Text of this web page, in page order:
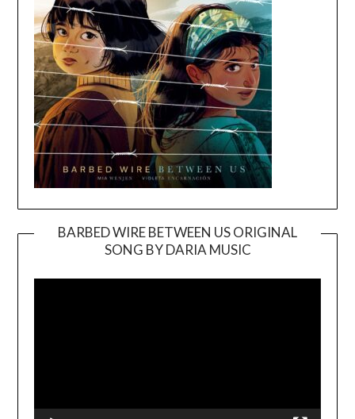
BARBED WIRE BETWEEN US ORIGINAL
SONG BY DARIA MUSIC
Player